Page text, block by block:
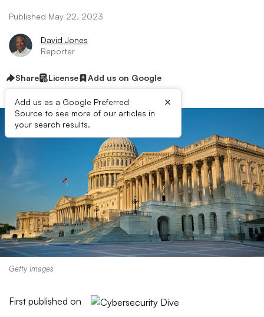
Published May 22, 2023
David Jones
Reporter
Share License Add us on Google
Add us as a Google Preferred
Source to see more of our articles in
your search results.
×
Getty Images
First published on